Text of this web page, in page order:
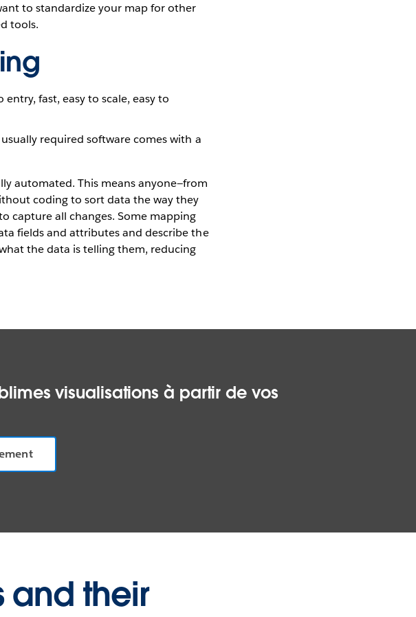
to standardize your map for other
tools.
fast, easy to scale, easy to
required software comes with a
automated. This means anyone—from
coding to sort data the way they
capture all changes. Some mapping
fields and attributes and describe the
the data is telling them, reducing
visualisations à partir de vos
their